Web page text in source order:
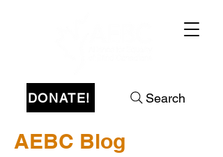
DONATE! Search
AEBC Blog